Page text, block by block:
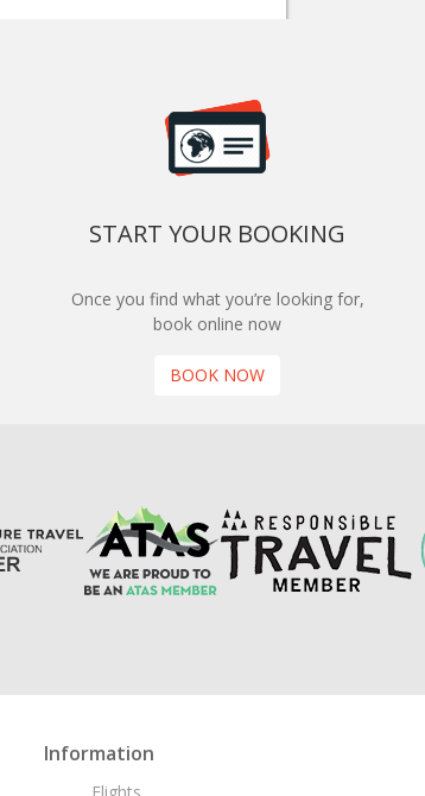
START YOUR BOOKING
Once you find what you’re looking for,
book online now
BOOK NOW
Information